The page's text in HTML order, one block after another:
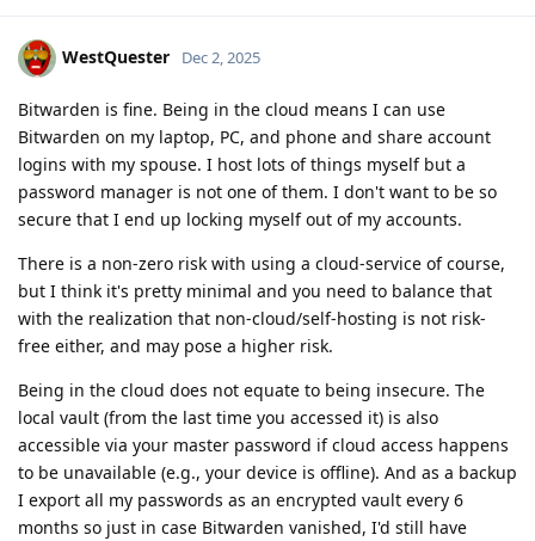
WestQuester Dec 2, 2025
Bitwarden is fine. Being in the cloud means I can use
Bitwarden on my laptop, PC, and phone and share account
logins with my spouse. I host lots of things myself but a
password manager is not one of them. I don't want to be so
secure that I end up locking myself out of my accounts.
There is a non-zero risk with using a cloud-service of course,
but I think it's pretty minimal and you need to balance that
with the realization that non-cloud/self-hosting is not risk-
free either, and may pose a higher risk.
Being in the cloud does not equate to being insecure. The
local vault (from the last time you accessed it) is also
accessible via your master password if cloud access happens
to be unavailable (e.g., your device is offline). And as a backup
I export all my passwords as an encrypted vault every 6
months so just in case Bitwarden vanished, I'd still have